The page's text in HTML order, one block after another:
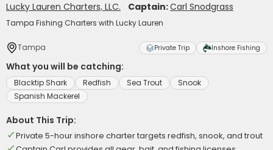
Lucky Lauren Charters, LLC. Captain:Carl Snodgrass
Tampa Fishing Charters with Lucky Lauren
Tampa Private Trip Inshore Fishing
What you will be catching:
Blacktip Shark Redfish Sea Trout
Snook
Spanish Mackerel
About This Trip:
Private 5-hour inshore charter targets redfish, snook, and trout